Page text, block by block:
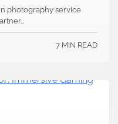
photography service
7 MIN READ